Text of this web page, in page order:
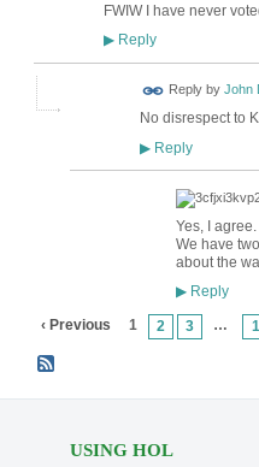
FWIW I have never
▶Reply
Reply by John
No disrespect to
▶Reply
Yes, I
We have
about the
▶Reply
‹ Previous 1 2 3 …
USING HOL